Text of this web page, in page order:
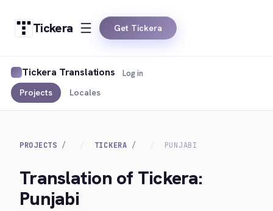
Tickera Get Tickera
Tickera Translations
Projects Locales
Log in
PROJECTS TICKERA PUNJABI
Translation of Tickera:
Punjabi